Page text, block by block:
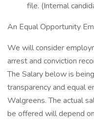
file. (Internal
An Equal Opportunity
We will consider
arrest and conviction
The Salary below is
transparency and equal
Walgreens. The actual
be offered will depend